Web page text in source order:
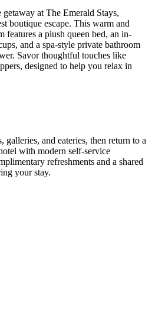
at The Emerald Stays,
boutique escape. This warm and
a plush queen bed, an in-
and a spa-style private bathroom
Savor thoughtful touches like
designed to help you relax in
galleries, and eateries, then return to a
with modern self-service
refreshments and a shared
your stay.